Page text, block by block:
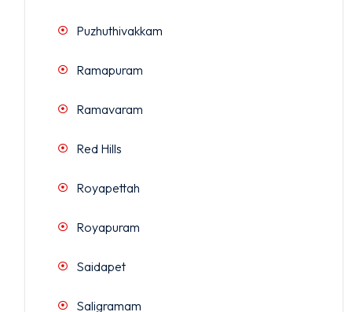
Puzhuthivakkam
Ramapuram
Ramavaram
Red Hills
Royapettah
Royapuram
Saidapet
Saligramam